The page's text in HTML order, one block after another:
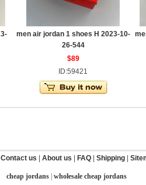
men air jordan 1 shoes H 2023-10-
26-544
$89
ID:59421
Contact us About us FAQ Shipping
cheap jordans wholesale cheap jordans